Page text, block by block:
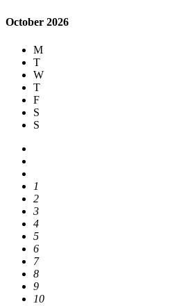
October 2026
M
T
W
T
F
S
S
1
2
3
4
5
6
7
8
9
10